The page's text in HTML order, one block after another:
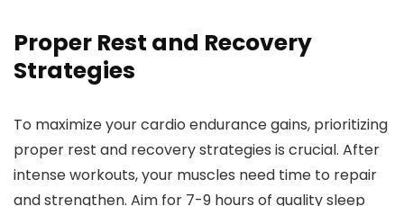
Proper Rest and Recovery
Strategies
To maximize your cardio endurance gains, prioritizing
proper rest and recovery strategies is crucial. After
intense workouts, your muscles need time to repair
and strengthen. Aim for 7-9 hours of quality sleep